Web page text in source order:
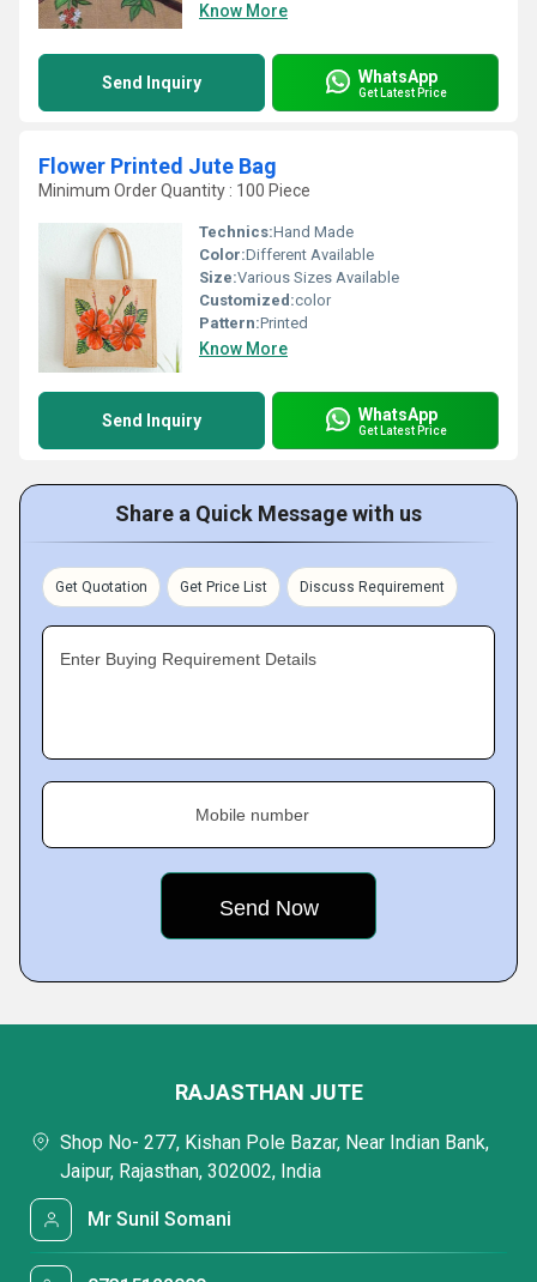
Know More
Send Inquiry WhatsApp
Get Latest Price
Flower Printed Jute Bag
Minimum Order Quantity : 100 Piece
Technics:Hand Made
Color:Different Available
Size:Various Sizes Available
Customized:color
Pattern:Printed
Know More
Send Inquiry WhatsApp
Get Latest Price
Share a Quick Message with us
Get Quotation Get Price List Discuss Requirement
Enter Buying Requirement Details
Mobile number
RAJASTHAN JUTE
Shop No- 277, Kishan Pole Bazar, Near Indian Bank,
Jaipur, Rajasthan, 302002, India
Mr Sunil Somani